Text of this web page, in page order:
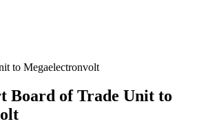
to Megaelectronvolt
Board of Trade Unit to